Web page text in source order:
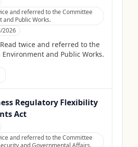
and referred to the Committee
and Public Works.
2026
Read twice and referred to the
Environment and Public Works.
Regulatory Flexibility
Act
and referred to the Committee
and Governmental Affairs.